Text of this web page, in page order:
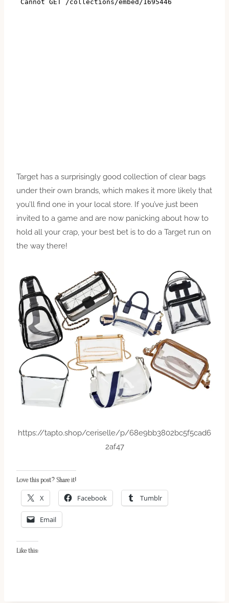
Target has a surprisingly good collection of clear bags
under their own brands, which makes it more likely that
you’ll find one in your local store. If you’ve just been
invited to a game and are now panicking about how to
hold all your crap, your best bet is to do a Target run on
the way there!
https://tapto.shop/ceriselle/p/68e9bb3802bc5f5cad6
2af47
Love this post? Share it!
X Facebook Tumblr
Email
Like this: